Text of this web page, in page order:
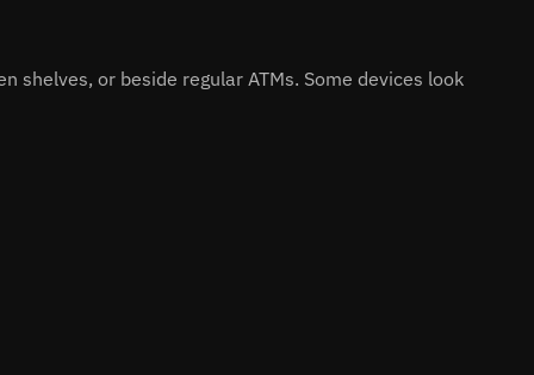
shelves, or beside regular ATMs. Some devices look